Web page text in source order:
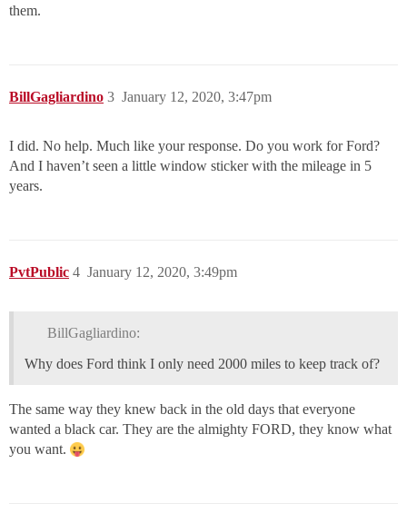
them.
BillGagliardino January 12, 2020, 3:47pm
3
I did. No help. Much like your response. Do you work for Ford?
And I haven’t seen a little window sticker with the mileage in 5
years.
PvtPublic January 12, 2020, 3:49pm
4
BillGagliardino:
Why does Ford think I only need 2000 miles to keep track of?
The same way they knew back in the old days that everyone
wanted a black car. They are the almighty FORD, they know what
you want.